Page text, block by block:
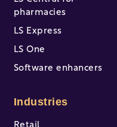
pharmacies
LS Express
LS One
Software enhancers
Industries